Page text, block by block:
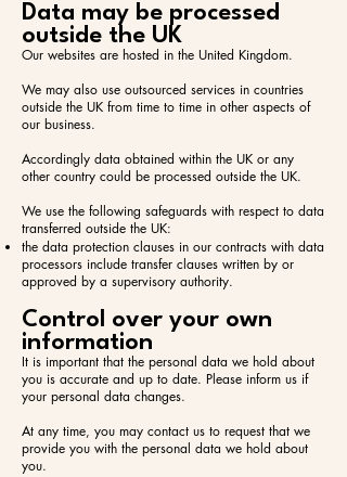
Data may be processed
outside the UK
Our websites are hosted in the United Kingdom.
We may also use outsourced services in countries
outside the UK from time to time in other aspects of
our business.
Accordingly data obtained within the UK or any
other country could be processed outside the UK.
We use the following safeguards with respect to data
transferred outside the UK:​
the data protection clauses in our contracts with data
processors include transfer clauses written by or
approved by a supervisory authority.
Control over your own
information
It is important that the personal data we hold about
you is accurate and up to date. Please inform us if
your personal data changes.
At any time, you may contact us to request that we
provide you with the personal data we hold about
you.